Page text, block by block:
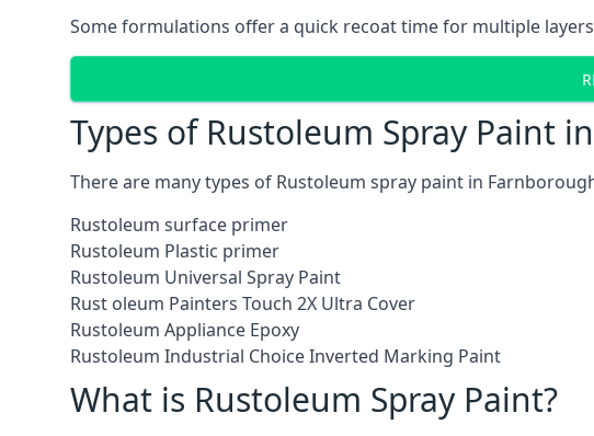
Some formulations offer a quick recoat time for multiple
Types of Rustoleum Spray Paint
There are many types of Rustoleum spray paint in
Rustoleum surface primer
Rustoleum Plastic primer
Rustoleum Universal Spray Paint
Rust oleum Painters Touch 2X Ultra Cover
Rustoleum Appliance Epoxy
Rustoleum Industrial Choice Inverted Marking Paint
What is Rustoleum Spray Paint?